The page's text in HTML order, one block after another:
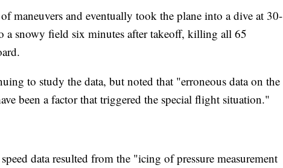
maneuvers and eventually took the plane into a dive at 30-
a snowy field six minutes after takeoff, killing all 65
to study the data, but noted that "erroneous data on the
been a factor that triggered the special flight situation."
data resulted from the "icing of pressure measurement